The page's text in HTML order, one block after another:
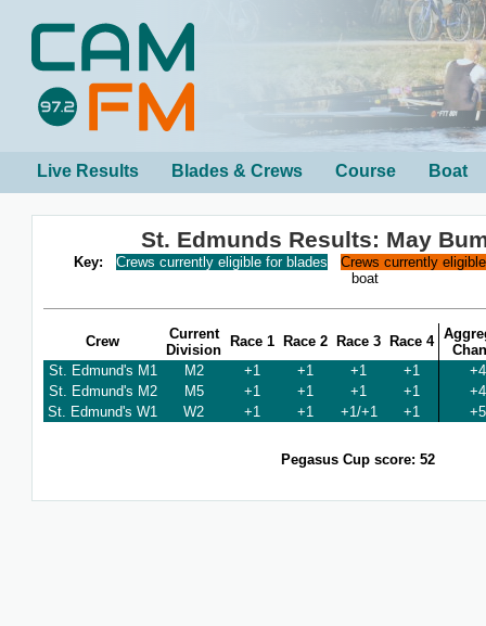
Live Results Blades & Crews Course Boat
St. Edmunds Results: May
Key: Crews currently eligible for blades
Crews currently
boat
Crew
Current
Division
Race 1 Race 2 Race 3 Race 4
St. Edmund's M1
M2 +1 +1 +1 +1
+4
St. Edmund's M2
M5 +1 +1 +1 +1
+4
St. Edmund's W1
W2 +1 +1 +1/+1 +1 +5
Pegasus Cup score: 52